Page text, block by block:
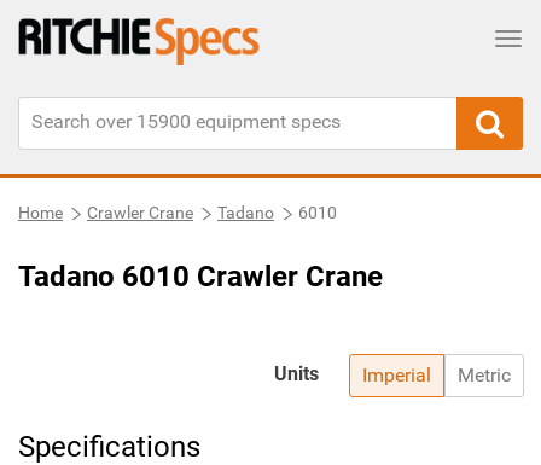
Home Crawler Crane Tadano 6010
Tadano 6010 Crawler Crane
Imperial Metric
Units
Specifications